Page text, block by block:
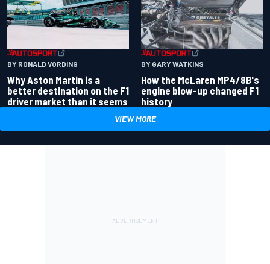
BY RONALD VORDING
Why Aston Martin is a
better destination on the F1
driver market than it seems
BY GARY WATKINS
How the McLaren MP4/8B's
engine blow-up changed F1
history
VIEW MORE